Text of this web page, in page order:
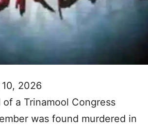
2026
a Trinamool Congress
was found murdered in